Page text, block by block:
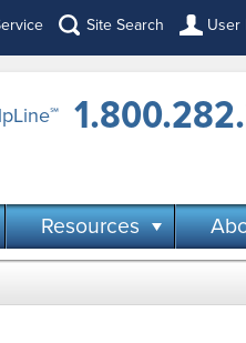
Site Search User
℠
Resources